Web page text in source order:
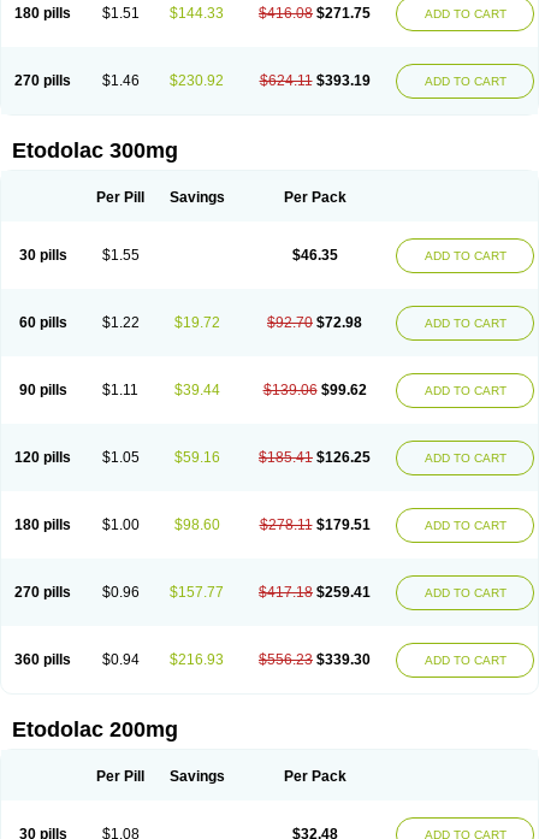
180 pills $1.51 $144.33 $416.08 $271.75 ADD TO CART
270 pills $1.46 $230.92 $624.11 $393.19 ADD TO CART
Etodolac 300mg
Per Pill Savings Per Pack
30 pills $1.55 $46.35 ADD TO CART
60 pills $1.22 $19.72 $92.70 $72.98 ADD TO CART
90 pills $1.11 $39.44 $139.06 $99.62 ADD TO CART
120 pills $1.05 $59.16 $185.41 $126.25 ADD TO CART
180 pills $1.00 $98.60 $278.11 $179.51 ADD TO CART
270 pills $0.96 $157.77 $417.18 $259.41 ADD TO CART
360 pills $0.94 $216.93 $556.23 $339.30 ADD TO CART
Etodolac 200mg
Per Pill Savings Per Pack
30 pills $1.08 $32.48 ADD TO CART